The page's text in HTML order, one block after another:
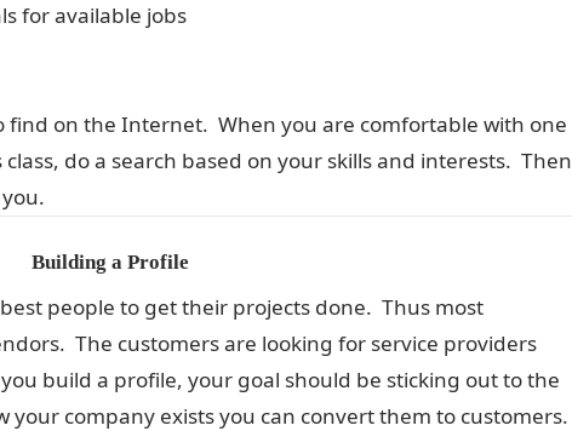
for available jobs
find on the Internet. When you are comfortable with one
do a search based on your skills and interests. Then
Building a Profile
people to get their projects done. Thus most
The customers are looking for service providers
build a profile, your goal should be sticking out to the
company exists you can convert them to customers.